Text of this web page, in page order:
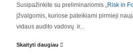
Susipažinkite su preliminariomis „ Risk in
įžvalgomis, kuriose pateikiami pirmieji
vidaus audito vadovų ir...
Skaityti daugiau